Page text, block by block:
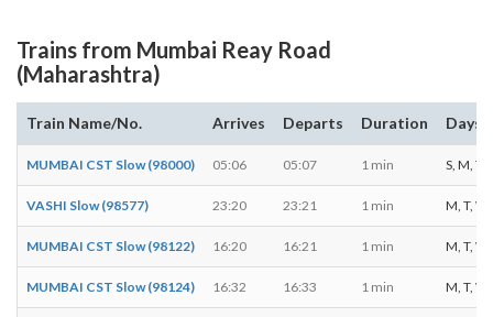
Trains from Mumbai Reay Road
(Maharashtra)
Train Name/No. Arrives Departs Duration Days
MUMBAI CST Slow (98000) 05:06 05:07 1 min S, M, T,
VASHI Slow (98577) 23:20 23:21 1 min M, T, W,
MUMBAI CST Slow (98122) 16:20 16:21 1 min M, T, W,
MUMBAI CST Slow (98124) 16:32 16:33 1 min M, T, W,